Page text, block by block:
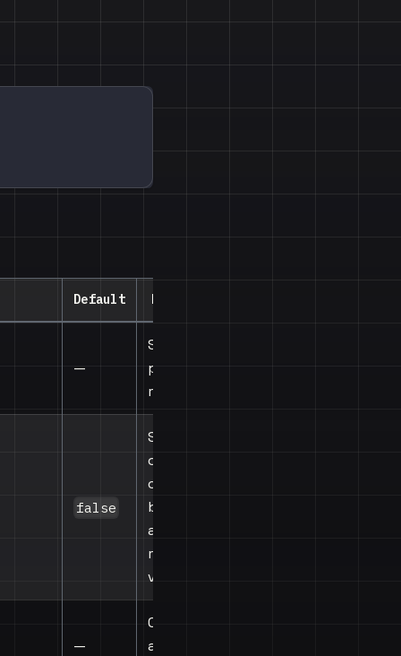
Default Description
—
Style for the
provider's
root view
false
Show debug
overlay with
colored
borders
around all
registered
views
—
Called when
any drag